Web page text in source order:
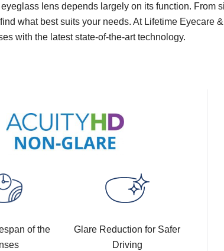
lens depends largely on its function.
what best suits your needs. At Lifetime Eyecare
with the latest state-of-the-art technology.
of the
Glare Reduction for Safer
Driving